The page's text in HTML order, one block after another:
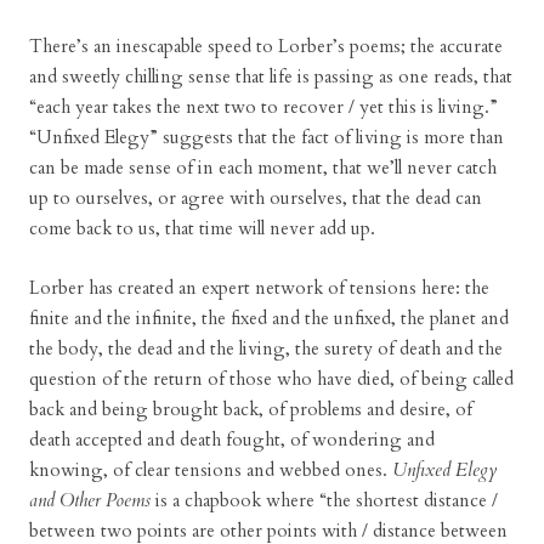
There’s an inescapable speed to Lorber’s poems; the accurate
and sweetly chilling sense that life is passing as one reads, that
“each year takes the next two to recover / yet this is living.”
“Unfixed Elegy” suggests that the fact of living is more than
can be made sense of in each moment, that we’ll never catch
up to ourselves, or agree with ourselves, that the dead can
come back to us, that time will never add up.
Lorber has created an expert network of tensions here: the
finite and the infinite, the fixed and the unfixed, the planet and
the body, the dead and the living, the surety of death and the
question of the return of those who have died, of being called
back and being brought back, of problems and desire, of
death accepted and death fought, of wondering and
knowing, of clear tensions and webbed ones. Unfixed Elegy
and Other Poems is a chapbook where “the shortest distance /
between two points are other points with / distance between